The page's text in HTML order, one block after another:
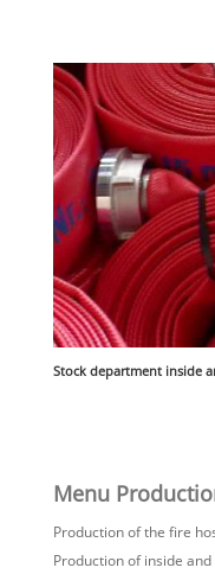
Stock department inside
Menu
Production of the fire
Production of inside